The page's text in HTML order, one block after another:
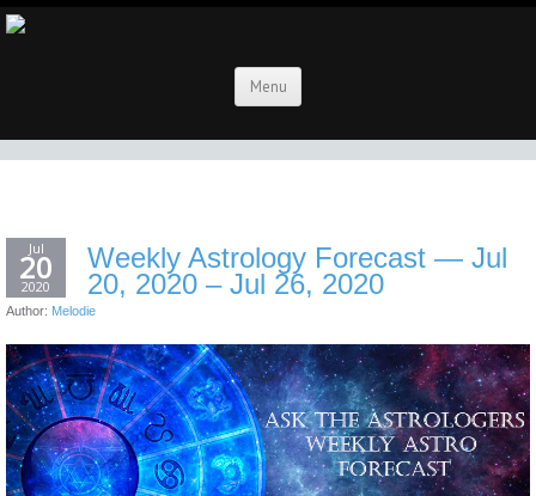
Menu
Jul
20
2020
Weekly Astrology Forecast — Jul
20, 2020 – Jul 26, 2020
Author: Melodie